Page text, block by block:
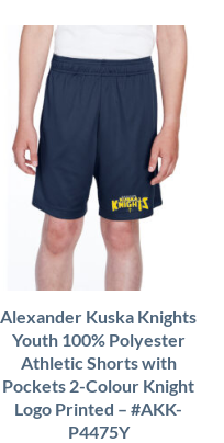
Alexander Kuska Knights
Youth 100% Polyester
Athletic Shorts with
Pockets 2-Colour Knight
Logo Printed – #AKK-
P4475Y